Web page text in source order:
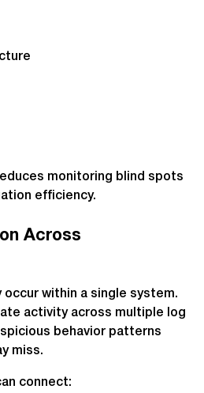
monitoring blind spots
efficiency.
Across
occur within a single system.
activity across multiple log
behavior patterns
miss.
connect: